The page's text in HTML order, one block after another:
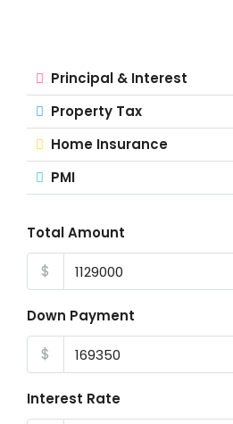
Principal & Interest
Property Tax
Home Insurance
PMI
Total Amount
$
Down Payment
$
Interest Rate